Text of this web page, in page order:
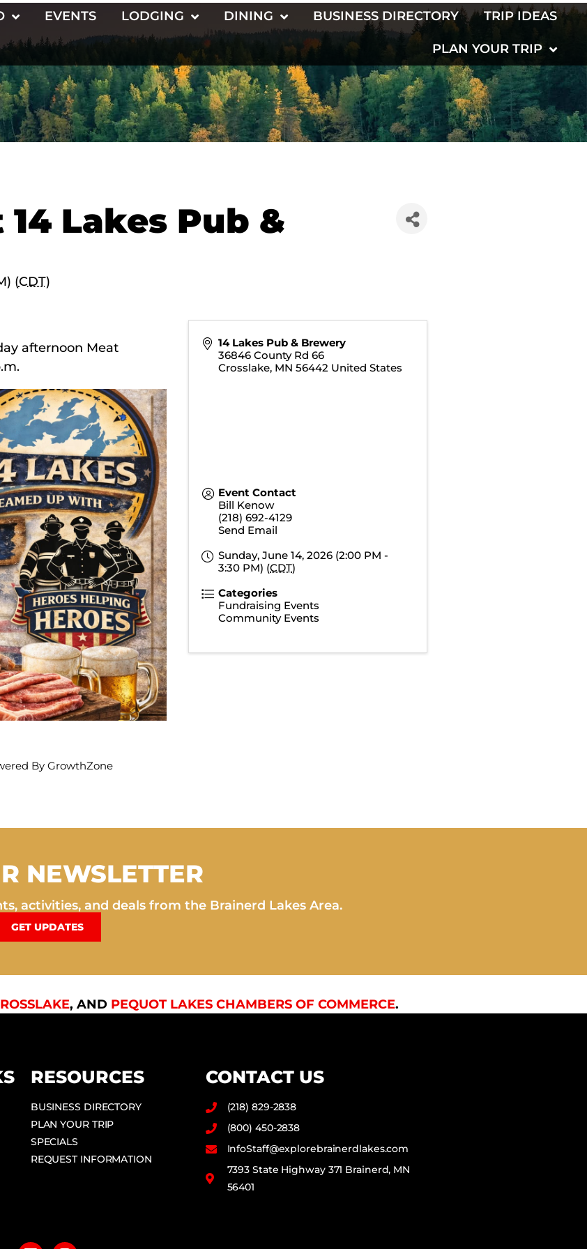
EVENTS LODGING DINING BUSINESS DIRECTORY TRIP IDEAS
PLAN YOUR TRIP
Lakes Pub &
(CDT)
afternoon Meat
14 Lakes Pub & Brewery
36846 County Rd 66
Crosslake, MN 56442 United States
Event Contact
Bill Kenow
(218) 692-4129
Send Email
Sunday, June 14, 2026 (2:00 PM -
3:30 PM) (CDT)
Categories
Fundraising Events
Community Events
By GrowthZone
NEWSLETTER
activities, and deals from the Brainerd Lakes Area.
GET UPDATES
, AND PEQUOT LAKES CHAMBERS OF COMMERCE.
RESOURCES
BUSINESS DIRECTORY
PLAN YOUR TRIP
SPECIALS
REQUEST INFORMATION
CONTACT US
(218) 829-2838
(800) 450-2838
InfoStaff@explorebrainerdlakes.com
7393 State Highway 371 Brainerd, MN
56401
a
n